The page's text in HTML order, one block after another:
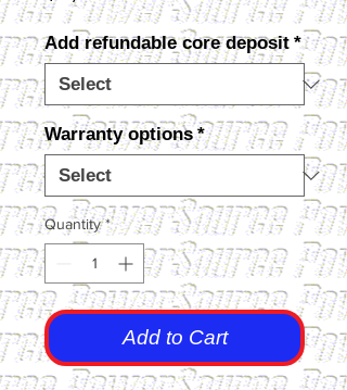
Add refundable core deposit *
Warranty options *
Quantity *
Add to Cart